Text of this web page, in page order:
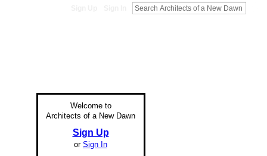
Welcome to
Architects of a New Dawn
Sign Up
or Sign In